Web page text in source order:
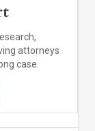
attorneys
case.